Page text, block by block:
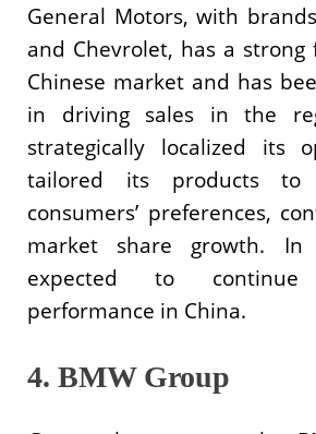
General Motors, with
and Chevrolet, has a
Chinese market and has
in driving sales in the
strategically localized its
tailored its products to
consumers’ preferences,
market share growth.
expected to
performance in China.
4. BMW Group